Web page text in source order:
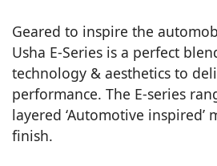
Geared to inspire the
Usha E-Series is a perfect
technology & aesthetics to
performance. The E-series
layered ‘Automotive inspired’
finish.